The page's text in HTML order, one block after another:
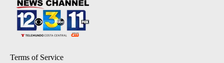
Terms of Service